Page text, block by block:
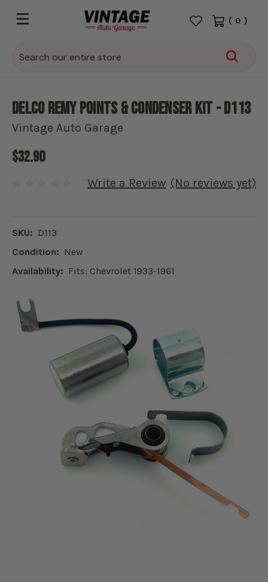
Search
( 0 )
Delco Remy Points & Condenser Kit - D113
Vintage Auto Garage
$32.90
(No reviews yet)
Write a Review
SKU: D113
Condition: New
Availability: Fits: Chevrolet 1933-1961